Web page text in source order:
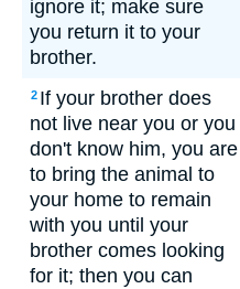
ignore it; make sure
you return it to your
brother.
2 If your brother does
not live near you or you
don't know him, you are
to bring the animal to
your home to remain
with you until your
brother comes looking
for it; then you can